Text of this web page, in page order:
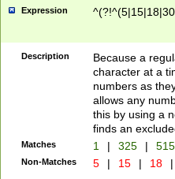
Expression
Description
Because a
character at a
numbers as
allows any
this by using a
finds an
Matches 1 | 325 |
Non-Matches 5 | 15 | 18 |